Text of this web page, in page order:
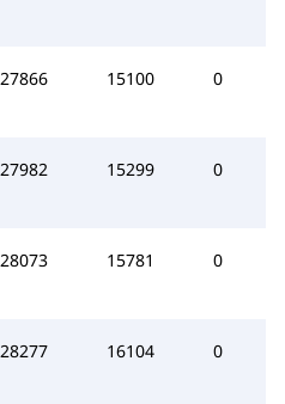
27866 15100 0
27982 15299 0
28073 15781 0
28277 16104 0